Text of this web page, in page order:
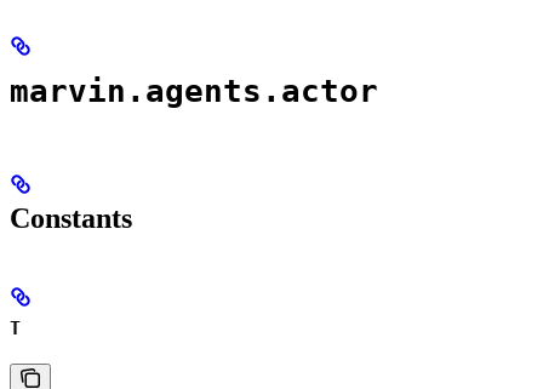
marvin.agents.actor
Constants
T